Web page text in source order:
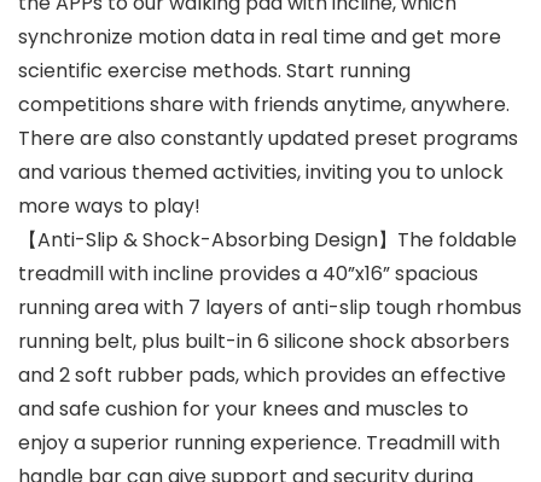
synchronize motion data in real time and get more
scientific exercise methods. Start running
competitions share with friends anytime, anywhere.
There are also constantly updated preset programs
and various themed activities, inviting you to unlock
more ways to play!
【Anti-Slip & Shock-Absorbing Design】The foldable
treadmill with incline provides a 40”x16” spacious
running area with 7 layers of anti-slip tough rhombus
running belt, plus built-in 6 silicone shock absorbers
and 2 soft rubber pads, which provides an effective
and safe cushion for your knees and muscles to
enjoy a superior running experience. Treadmill with